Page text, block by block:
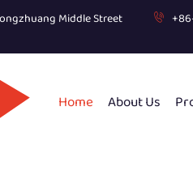
Middle Street
Home About Us